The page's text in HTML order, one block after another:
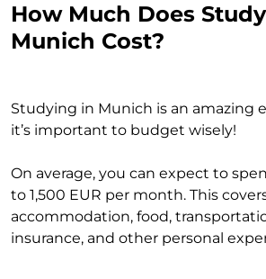
How Much Does
Munich Cost?
Studying in Munich is an amazing
it’s important to budget wisely!
On average, you can expect to
to 1,500 EUR per month. This
accommodation, food,
insurance, and other personal